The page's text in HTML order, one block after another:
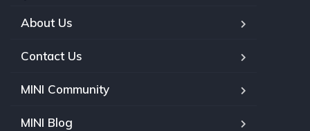
About Us
Contact Us
MINI Community
MINI Blog